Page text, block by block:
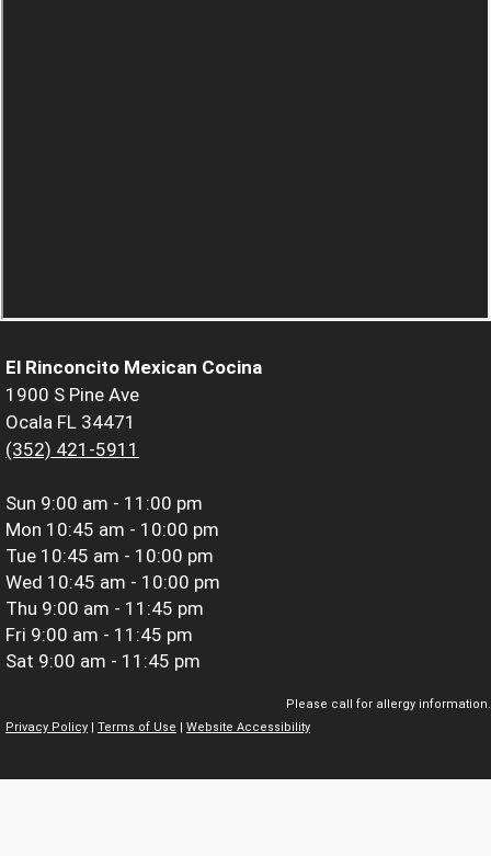
El Rinconcito Mexican Cocina
1900 S Pine Ave
Ocala FL 34471
(352) 421-5911
Sun 9:00 am - 11:00 pm
Mon 10:45 am - 10:00 pm
Tue 10:45 am - 10:00 pm
Wed 10:45 am - 10:00 pm
Thu 9:00 am - 11:45 pm
Fri 9:00 am - 11:45 pm
Sat 9:00 am - 11:45 pm
Please call for allergy information.
Privacy Policy
Terms of Use Website Accessibility